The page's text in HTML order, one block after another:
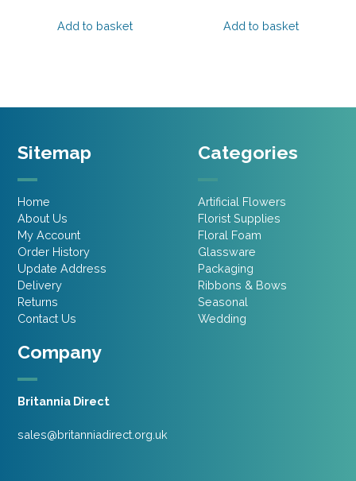
was: is:
Add to basket
was: is:
Add to basket
Company
Britannia Direct
sales@britanniadirect.org.uk
Sitemap
Home
About Us
My Account
Order History
Update Address
Delivery
Returns
Contact Us
Categories
Artificial Flowers
Florist Supplies
Floral Foam
Glassware
Packaging
Ribbons & Bows
Seasonal
Wedding